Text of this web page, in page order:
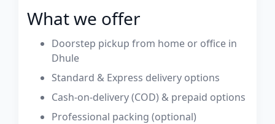
What we offer
Doorstep pickup from home or office in
Dhule
Standard & Express delivery options
Cash-on-delivery (COD) & prepaid options
Professional packing (optional)